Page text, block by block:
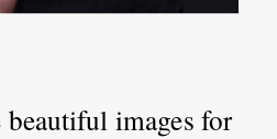
images for